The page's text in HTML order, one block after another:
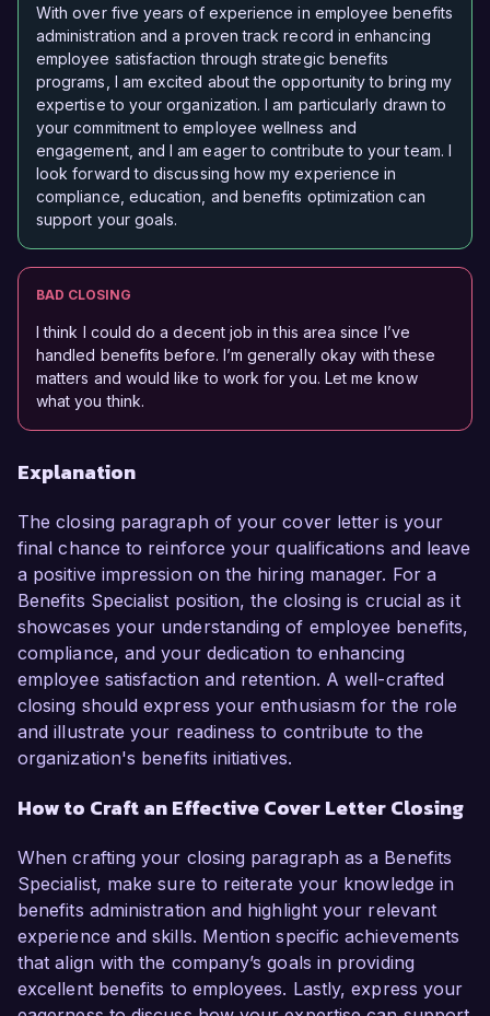
With over five years of experience in employee benefits
administration and a proven track record in enhancing
employee satisfaction through strategic benefits
programs, I am excited about the opportunity to bring my
expertise to your organization. I am particularly drawn to
your commitment to employee wellness and
engagement, and I am eager to contribute to your team. I
look forward to discussing how my experience in
compliance, education, and benefits optimization can
support your goals.
BAD CLOSING
I think I could do a decent job in this area since I’ve
handled benefits before. I’m generally okay with these
matters and would like to work for you. Let me know
what you think.
Explanation
The closing paragraph of your cover letter is your
final chance to reinforce your qualifications and leave
a positive impression on the hiring manager. For a
Benefits Specialist position, the closing is crucial as it
showcases your understanding of employee benefits,
compliance, and your dedication to enhancing
employee satisfaction and retention. A well-crafted
closing should express your enthusiasm for the role
and illustrate your readiness to contribute to the
organization's benefits initiatives.
How to Craft an Effective Cover Letter Closing
When crafting your closing paragraph as a Benefits
Specialist, make sure to reiterate your knowledge in
benefits administration and highlight your relevant
experience and skills. Mention specific achievements
that align with the company’s goals in providing
excellent benefits to employees. Lastly, express your